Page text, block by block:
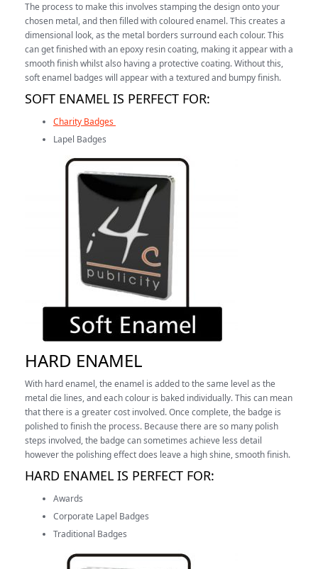
The process to make this involves stamping the design onto your
chosen metal, and then filled with coloured enamel. This creates a
dimensional look, as the metal borders surround each colour. This
can get finished with an epoxy resin coating, making it appear with a
smooth finish whilst also having a protective coating. Without this,
soft enamel badges will appear with a textured and bumpy finish.
SOFT ENAMEL IS PERFECT FOR:
Charity Badges
Lapel Badges
HARD ENAMEL
With hard enamel, the enamel is added to the same level as the
metal die lines, and each colour is baked individually. This can mean
that there is a greater cost involved. Once complete, the badge is
polished to finish the process. Because there are so many polish
steps involved, the badge can sometimes achieve less detail
however the polishing effect does leave a high shine, smooth finish.
HARD ENAMEL IS PERFECT FOR:
Awards
Corporate Lapel Badges
Traditional Badges